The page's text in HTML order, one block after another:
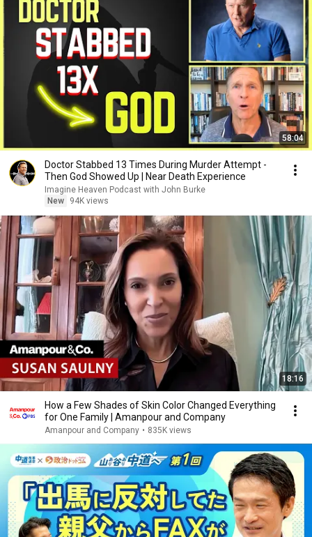
58:04
Doctor Stabbed 13 Times During Murder Attempt -
Then God Showed Up | Near Death Experience
Imagine Heaven Podcast with John Burke
New
94K views
18:16
How a Few Shades of Skin Color Changed Everything
for One Family | Amanpour and Company
Amanpour and Company • 835K views